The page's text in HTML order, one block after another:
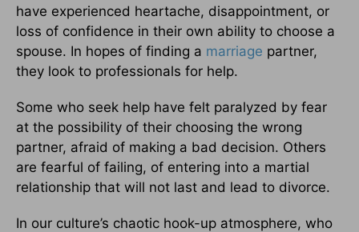
have experienced heartache, disappointment, or
loss of confidence in their own ability to choose a
spouse. In hopes of finding a marriage partner,
they look to professionals for help.
Some who seek help have felt paralyzed by fear
at the possibility of their choosing the wrong
partner, afraid of making a bad decision. Others
are fearful of failing, of entering into a martial
relationship that will not last and lead to divorce.
In our culture’s chaotic hook-up atmosphere, who